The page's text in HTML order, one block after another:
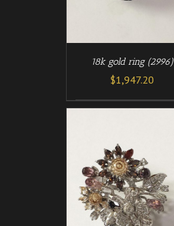
18k gold ring (2996)
$1,947.20